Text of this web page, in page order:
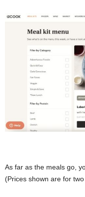
As far as the meals go,
(Prices shown are for